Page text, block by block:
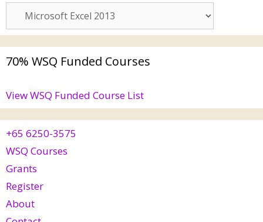
70% WSQ Funded Courses
View WSQ Funded Course List
+65 6250-3575
WSQ Courses
Grants
Register
About